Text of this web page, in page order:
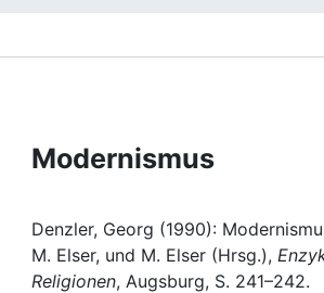
Projects
Institutions
Modernismus
Denzler, Georg (1990):
M. Elser, und M. Elser (Hrsg.),
Religionen, Augsburg, S. 241–242.